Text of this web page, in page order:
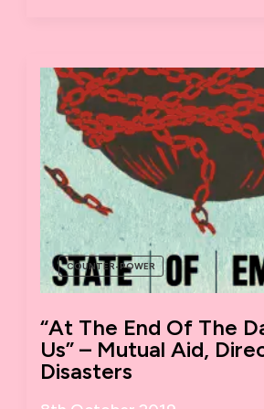
COUNTER-POWER
“At The End Of The
Us” – Mutual Aid,
Disasters